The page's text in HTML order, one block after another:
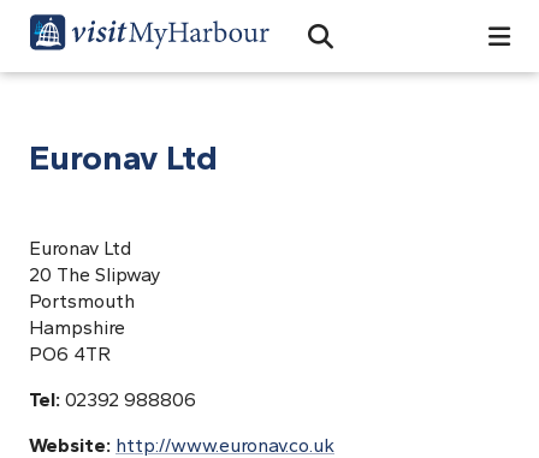
Open Search Bar
Search
Euronav Ltd
Euronav Ltd
20 The Slipway
Portsmouth
Hampshire
PO6 4TR
Tel: 02392 988806
Website: http://www.euronav.co.uk